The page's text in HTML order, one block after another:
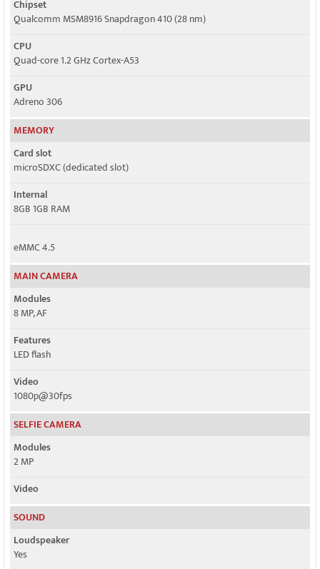
Chipset
Qualcomm MSM8916 Snapdragon 410 (28 nm)
CPU
Quad-core 1.2 GHz Cortex-A53
GPU
Adreno 306
MEMORY
Card slot
microSDXC (dedicated slot)
Internal
8GB 1GB RAM
eMMC 4.5
MAIN CAMERA
Modules
8 MP, AF
Features
LED flash
Video
1080p@30fps
SELFIE CAMERA
Modules
2 MP
Video
SOUND
Loudspeaker
Yes